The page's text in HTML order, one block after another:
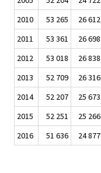
2010
53 265 26 612
2011
53 361 26 698
2012
53 018 26 838
2013
52 709 26 316
2014
52 207 25 673
2015
52 251 25 266
2016
51 636 24 877